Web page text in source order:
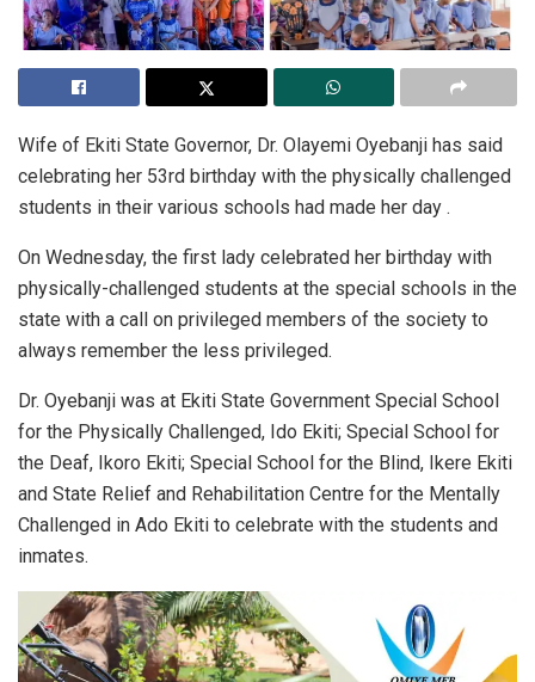
Wife of Ekiti State Governor, Dr. Olayemi Oyebanji has said
celebrating her 53rd birthday with the physically challenged
students in their various schools had made her day .
On Wednesday, the first lady celebrated her birthday with
physically-challenged students at the special schools in the
state with a call on privileged members of the society to
always remember the less privileged.
Dr. Oyebanji was at Ekiti State Government Special School
for the Physically Challenged, Ido Ekiti; Special School for
the Deaf, Ikoro Ekiti; Special School for the Blind, Ikere Ekiti
and State Relief and Rehabilitation Centre for the Mentally
Challenged in Ado Ekiti to celebrate with the students and
inmates.